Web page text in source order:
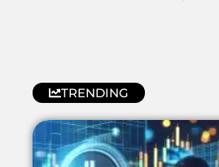
TRENDING